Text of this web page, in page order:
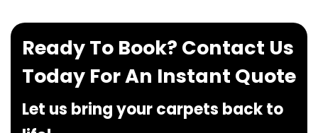
Ready To Book? Contact Us
Today For An Instant Quote
Let us bring your carpets back to